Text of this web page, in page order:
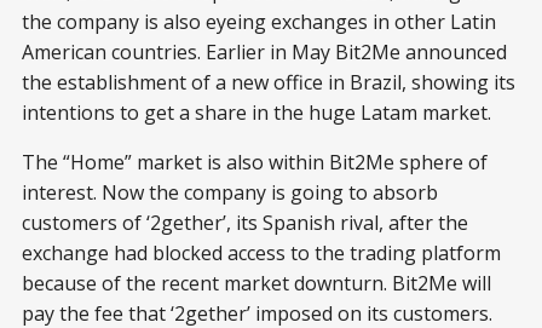
the company is also eyeing exchanges in other Latin
American countries. Earlier in May Bit2Me announced
the establishment of a new office in Brazil, showing its
intentions to get a share in the huge Latam market.
The “Home” market is also within Bit2Me sphere of
interest. Now the company is going to absorb
customers of ‘2gether’, its Spanish rival, after the
exchange had blocked access to the trading platform
because of the recent market downturn. Bit2Me will
pay the fee that ‘2gether’ imposed on its customers.